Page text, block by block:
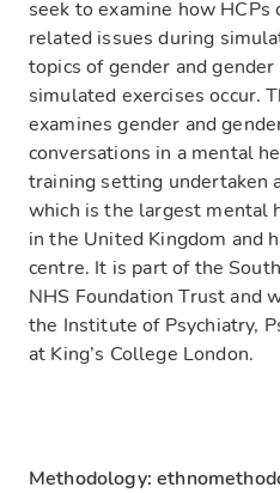
seek to examine how HCPs
related issues during
topics of gender and
simulated exercises occur.
examines gender and
conversations in a mental
training setting undertaken
which is the largest mental
in the United Kingdom and
centre. It is part of the
NHS Foundation Trust and
the Institute of Psychiatry,
at King’s College London.
Methodology: